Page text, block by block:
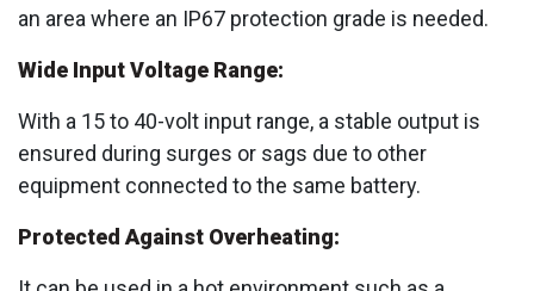
an area where an IP67 protection grade is needed.
Wide Input Voltage Range:
With a 15 to 40-volt input range, a stable output is
ensured during surges or sags due to other
equipment connected to the same battery.
Protected Against Overheating: